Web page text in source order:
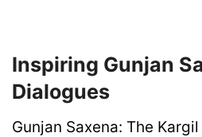
Inspiring Gunjan
Dialogues
Gunjan Saxena: The